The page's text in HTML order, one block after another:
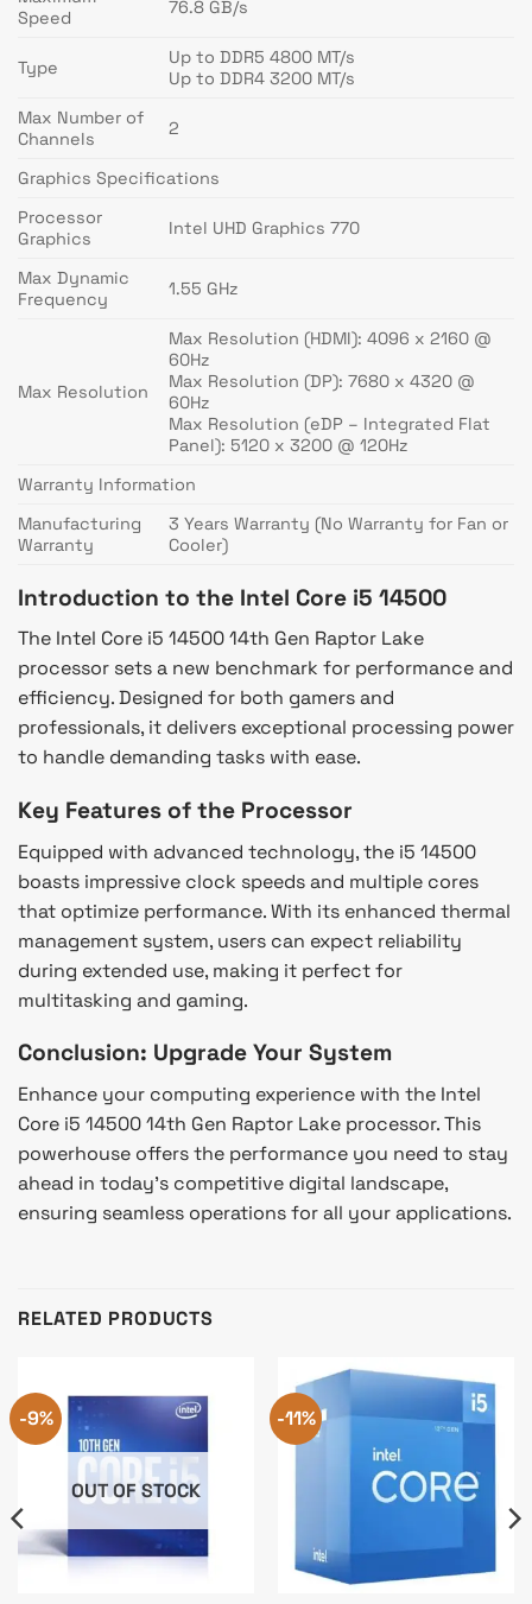
Speed
76.8 GB/s
Type
Up to DDR5 4800 MT/s
Up to DDR4 3200 MT/s
Max Number of
Channels
2
Graphics Specifications
Processor
Graphics
Intel UHD Graphics 770
Max Dynamic
Frequency
1.55 GHz
Max Resolution
Max Resolution (HDMI): 4096 x 2160 @
60Hz
Max Resolution (DP): 7680 x 4320 @
60Hz
Max Resolution (eDP – Integrated Flat
Panel): 5120 x 3200 @ 120Hz
Warranty Information
Manufacturing
Warranty
3 Years Warranty (No Warranty for Fan or
Cooler)
Introduction to the Intel Core i5 14500
The Intel Core i5 14500 14th Gen Raptor Lake
processor sets a new benchmark for performance and
efficiency. Designed for both gamers and
professionals, it delivers exceptional processing power
to handle demanding tasks with ease.
Key Features of the Processor
Equipped with advanced technology, the i5 14500
boasts impressive clock speeds and multiple cores
that optimize performance. With its enhanced thermal
management system, users can expect reliability
during extended use, making it perfect for
multitasking and gaming.
Conclusion: Upgrade Your System
Enhance your computing experience with the Intel
Core i5 14500 14th Gen Raptor Lake processor. This
powerhouse offers the performance you need to stay
ahead in today’s competitive digital landscape,
ensuring seamless operations for all your applications.
RELATED PRODUCTS
-9%
OUT OF STOCK
-11%